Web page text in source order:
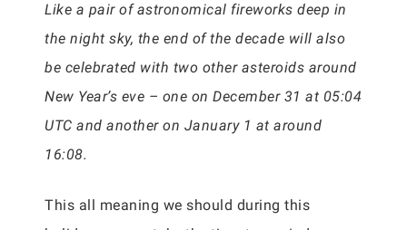
Like a pair of astronomical fireworks deep in
the night sky, the end of the decade will also
be celebrated with two other asteroids around
New Year’s eve – one on December 31 at 05:04
UTC and another on January 1 at around
16:08.
This all meaning we should during this